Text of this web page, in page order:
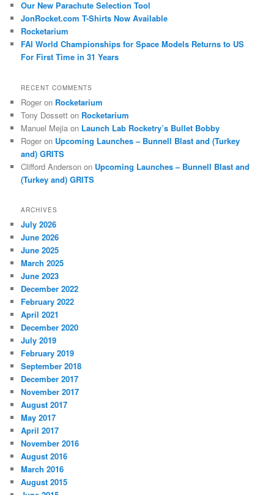
Our New Parachute Selection Tool
JonRocket.com T-Shirts Now Available
Rocketarium
FAI World Championships for Space Models Returns to US
For First Time in 31 Years
RECENT COMMENTS
Roger on Rocketarium
Tony Dossett on Rocketarium
Manuel Mejia on Launch Lab Rocketry’s Bullet Bobby
Roger on Upcoming Launches – Bunnell Blast and (Turkey
and) GRITS
Clifford Anderson on Upcoming Launches – Bunnell Blast and
(Turkey and) GRITS
ARCHIVES
July 2026
June 2026
June 2025
March 2025
June 2023
December 2022
February 2022
April 2021
December 2020
July 2019
February 2019
September 2018
December 2017
November 2017
August 2017
May 2017
April 2017
November 2016
August 2016
March 2016
August 2015